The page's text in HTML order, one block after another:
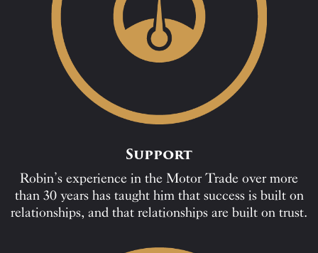
Support
Robin’s experience in the Motor Trade over more
than 30 years has taught him that success is built on
relationships, and that relationships are built on trust.